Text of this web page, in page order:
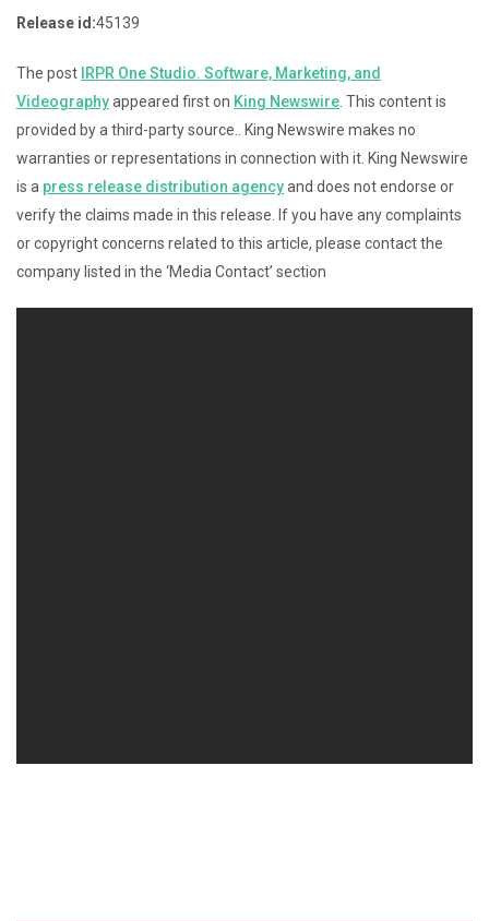
Release id:45139
The post IRPR One Studio. Software, Marketing, and
Videographyappeared first on King Newswire . This content is
provided by a third-party source.. King Newswire makes no
warranties or representations in connection with it. King Newswire
is a press release distribution agencyand does not endorse or
verify the claims made in this release. If you have any complaints
or copyright concerns related to this article, please contact the
company listed in the ‘Media Contact’ section